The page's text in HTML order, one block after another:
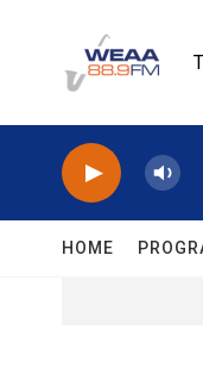
HOME